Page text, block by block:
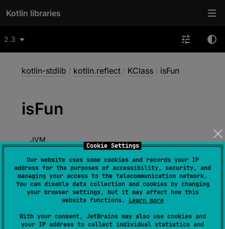
Cookie Settings
Our website uses some cookies and records your IP
address for the purposes of accessibility, security, and
managing your access to the telecommunication network.
You can disable data collection and cookies by changing
your browser settings, but it may affect how this
website functions. Learn more
With your consent, JetBrains may also use cookies and
your IP address to collect individual statistics and
Kotlin libraries
2.3
kotlin-stdlib / kotlin.reflect / KClass / isFun
isFun
JVM
abstract val isFun: Boolean
(source)
true if this class is a Kotlin functional